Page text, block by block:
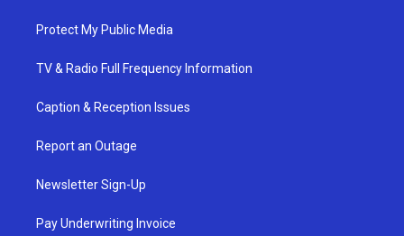
Protect My Public Media
TV & Radio Full Frequency Information
Caption & Reception Issues
Report an Outage
Newsletter Sign-Up
Pay Underwriting Invoice